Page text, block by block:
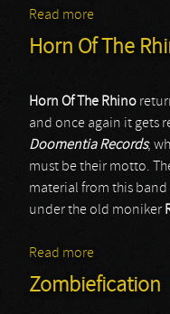
Read more
Horn Of The
Horn Of The Rhino
and once again it gets
Doomentia Records;
must be their motto.
material from this
under the old moniker
Read more
Zombiefication